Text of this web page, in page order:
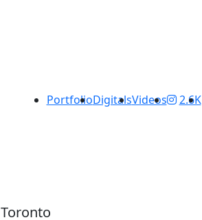
PortfolioDigitalsVideos 2.6K
Toronto